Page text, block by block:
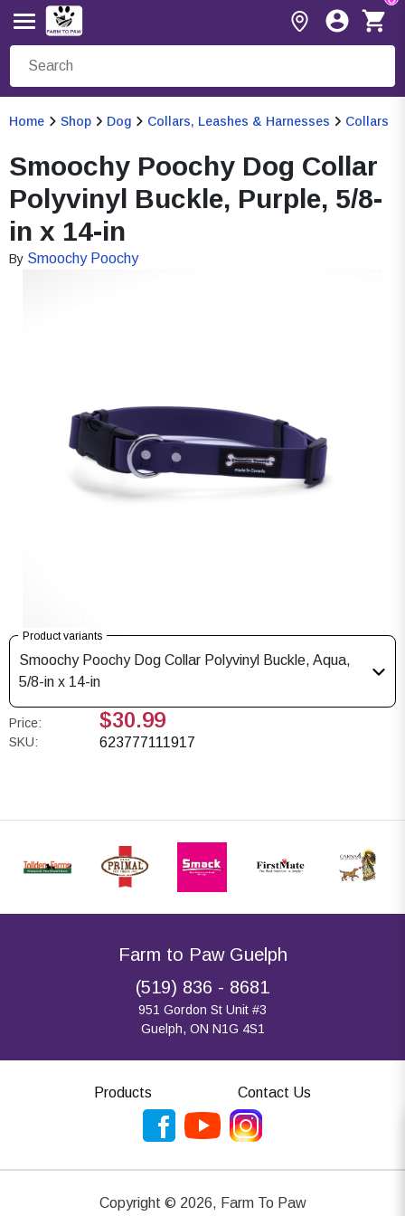
Home Shop Dog Collars, Leashes & Harnesses Collars
Smoochy Poochy Dog Collar
Polyvinyl Buckle, Purple, 5/8-
in x 14-in
By Smoochy Poochy
Product variants
Smoochy Poochy Dog Collar Polyvinyl Buckle, Aqua,
5/8-in x 14-in
Price: $30.99
SKU: 623777111917
Farm to Paw Guelph
(519) 836 - 8681
951 Gordon St Unit #3
Guelph, ON N1G 4S1
Products Contact Us
Copyright © 2026, Farm To Paw